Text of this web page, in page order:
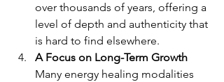
over thousands of years, offering a
level of depth and authenticity that
is hard to find elsewhere.
A Focus on Long-Term Growth
Many energy healing modalities